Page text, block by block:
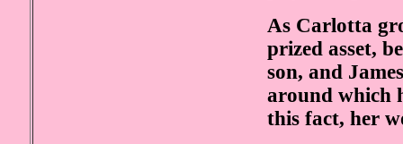
As Carlotta
prized asset,
son, and
around which
this fact, her